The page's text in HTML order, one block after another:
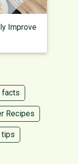
Improve
facts
Recipes
tips